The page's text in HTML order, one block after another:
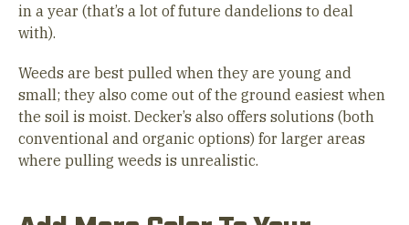
in a year (that’s a lot of future dandelions to deal
with).
Weeds are best pulled when they are young and
small; they also come out of the ground easiest when
the soil is moist. Decker’s also offers solutions (both
conventional and organic options) for larger areas
where pulling weeds is unrealistic.